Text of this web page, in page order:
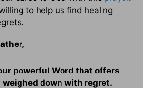
to help us find healing
powerful Word that offers
weighed down with regret.